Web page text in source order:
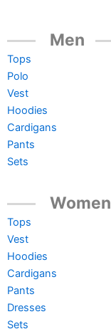
Men
Tops
Polo
Vest
Hoodies
Cardigans
Pants
Sets
Women
Tops
Vest
Hoodies
Cardigans
Pants
Dresses
Sets